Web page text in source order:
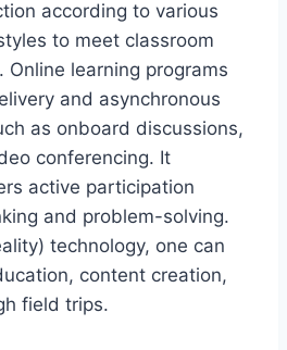
according to various
to meet classroom
Online learning programs
and asynchronous
as onboard discussions,
conferencing. It
active participation
and problem-solving.
technology, one can
content creation,
field trips.